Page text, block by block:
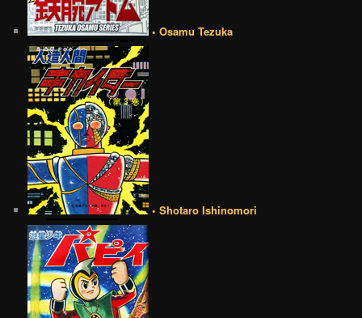
• Osamu Tezuka
• Shotaro Ishinomori